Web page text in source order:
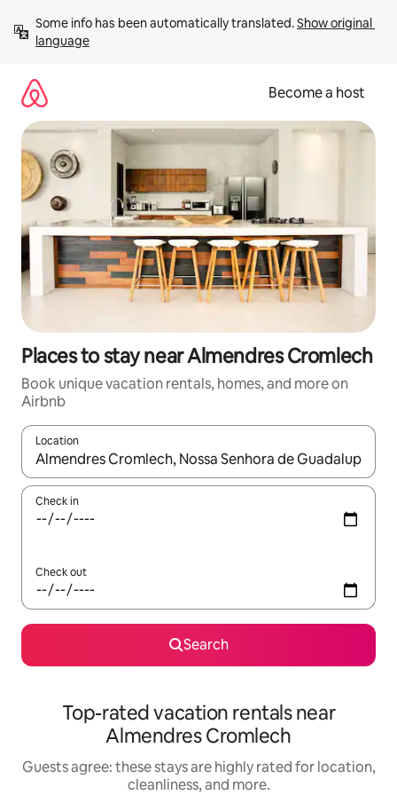
content
Some info has been automatically translated. Show original
language
Become a host
Places to stay near Almendres Cromlech
Book unique vacation rentals, homes, and more on
Airbnb
Location
When results are available, navigate with up and down arrow
Check in
Check out
Search
Top-rated vacation rentals near
Almendres Cromlech
Guests agree: these stays are highly rated for location,
cleanliness, and more.